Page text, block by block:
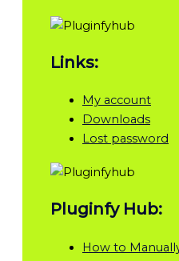
Links:
My account
Downloads
Lost password
Pluginfy Hub:
How to